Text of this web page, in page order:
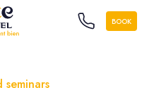
BOOK
seminars